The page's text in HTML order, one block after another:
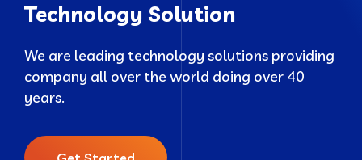
Technology Solution
We are leading technology solutions providing
company all over the world doing over 40
years.